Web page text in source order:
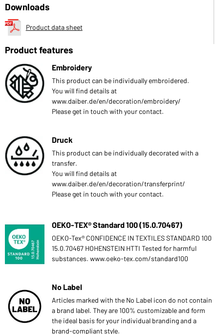
Downloads
Product data sheet
Product features
Embroidery
This product can be individually embroidered.
You will find details at
www.daiber.de/en/decoration/embroidery/
Please get in touch with your contact.
Druck
This product can be individually decorated with a
transfer.
You will find details at
www.daiber.de/en/decoration/transferprint/
Please get in touch with your contact.
OEKO-TEX® Standard 100 (15.0.70467)
OEKO-Tex® CONFIDENCE IN TEXTILES STANDARD 100
15.0.70467 HOHENSTEIN HTTI Tested for harmful
substances. www.oeko-tex.com/standard100
No Label
Articles marked with the No Label icon do not contain
a brand label. They are 100% customizable and form
the ideal basis for your individual branding and a
brand-compliant style.